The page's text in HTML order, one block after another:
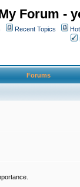
Forum -
Recent Topics
Forums